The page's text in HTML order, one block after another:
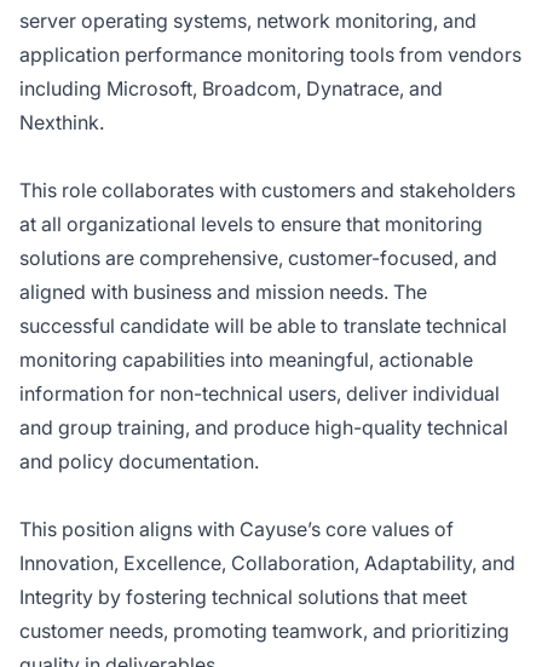
server operating systems, network monitoring, and
application performance monitoring tools from vendors
including Microsoft, Broadcom, Dynatrace, and
Nexthink.
This role collaborates with customers and stakeholders
at all organizational levels to ensure that monitoring
solutions are comprehensive, customer-focused, and
aligned with business and mission needs. The
successful candidate will be able to translate technical
monitoring capabilities into meaningful, actionable
information for non-technical users, deliver individual
and group training, and produce high-quality technical
and policy documentation.
This position aligns with Cayuse’s core values of
Innovation, Excellence, Collaboration, Adaptability, and
Integrity by fostering technical solutions that meet
customer needs, promoting teamwork, and prioritizing